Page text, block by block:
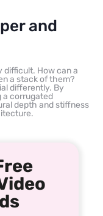
and
difficult. How can a
a stack of them?
differently. By
a corrugated
depth and stiffness